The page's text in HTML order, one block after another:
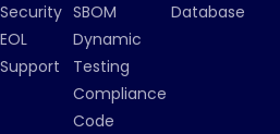
Security
EOL
Support
SBOM
Dynamic
Testing
Compliance
Code
Database